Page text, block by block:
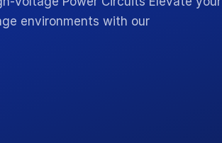
environments with our